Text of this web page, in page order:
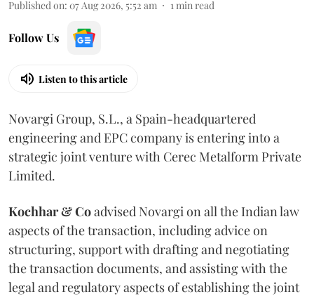
Published on: 07 Aug 2026, 5:52 am 1min read
Follow Us
Listen to this article
Novargi Group, S.L., a Spain-headquartered
engineering and EPC company is entering into a
strategic joint venture with Cerec Metalform Private
Limited.
Kochhar & Coadvised Novargi on all the Indian law
aspects of the transaction, including advice on
structuring, support with drafting and negotiating
the transaction documents, and assisting with the
legal and regulatory aspects of establishing the joint